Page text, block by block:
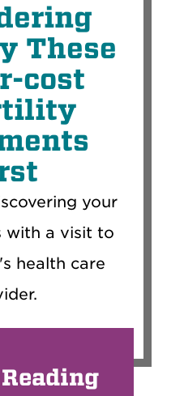
These
cost
your
with a visit to
health care